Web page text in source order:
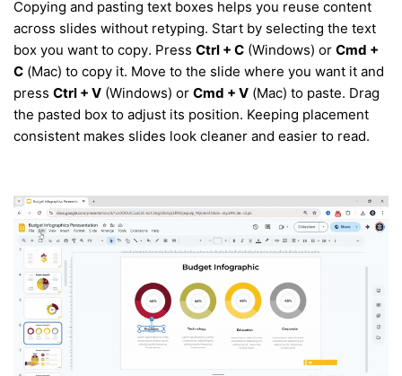
Copying and pasting text boxes helps you reuse content
across slides without retyping. Start by selecting the text
box you want to copy. Press Ctrl + C (Windows) or Cmd +
C (Mac) to copy it. Move to the slide where you want it and
press Ctrl + V (Windows) or Cmd + V (Mac) to paste. Drag
the pasted box to adjust its position. Keeping placement
consistent makes slides look cleaner and easier to read.